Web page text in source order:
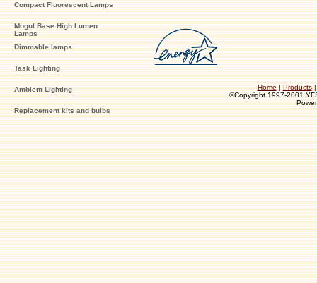
Compact Fluorescent Lamps
Mogul Base High Lumen
Lamps
Dimmable lamps
Task Lighting
Ambient Lighting
Replacement kits and bulbs
Home|Products|
©Copyright 1997-2001